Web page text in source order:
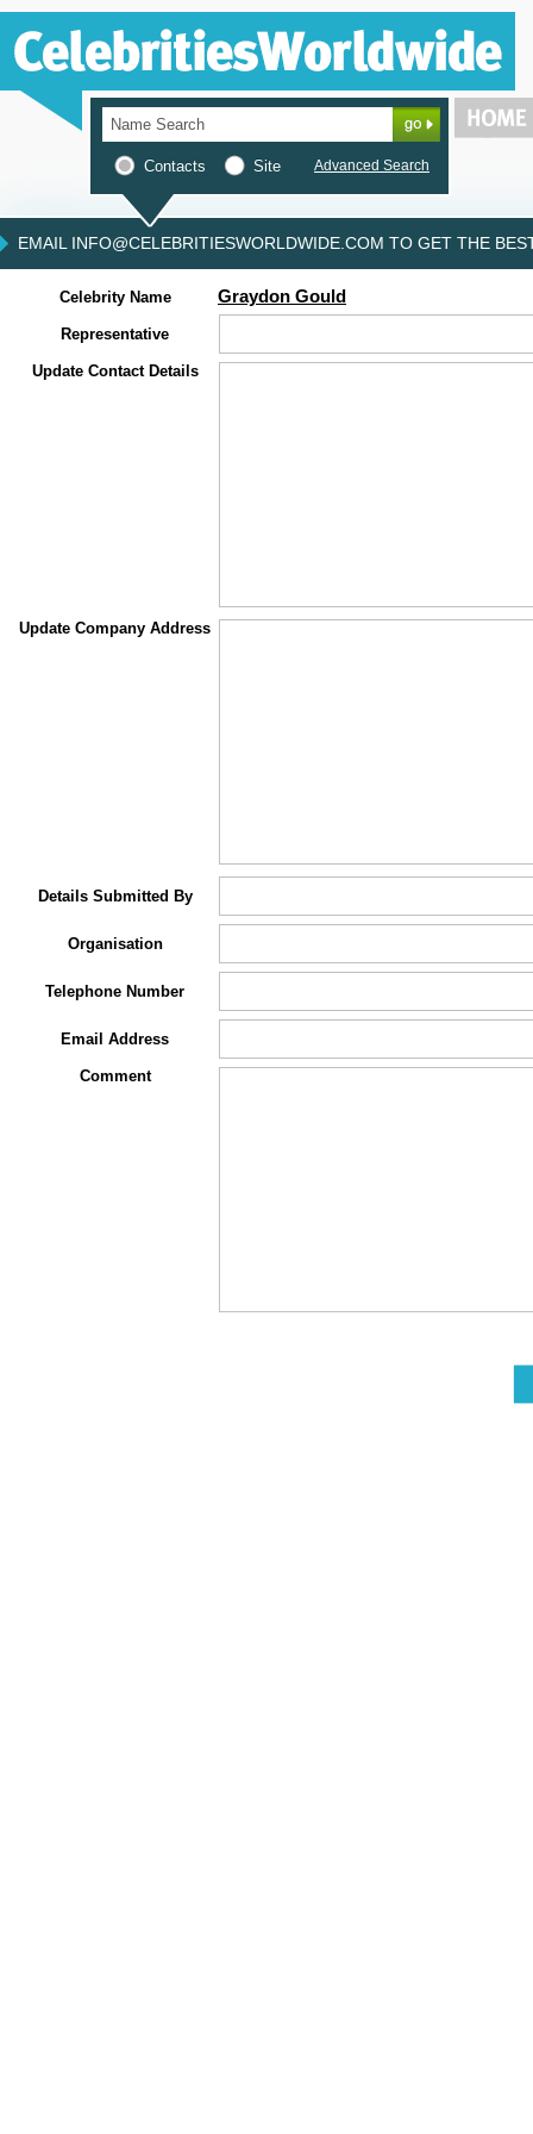
Contacts Site Advanced Search
EMAIL INFO@CELEBRITIESWORLDWIDE.COM TO GET THE
Celebrity Name Graydon Gould
Representative
Update Contact Details
Update Company Address
Details Submitted By
Organisation
Telephone Number
Email Address
Comment